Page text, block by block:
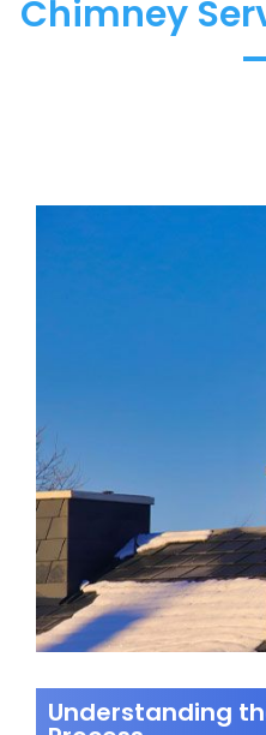
Chimney
Understanding